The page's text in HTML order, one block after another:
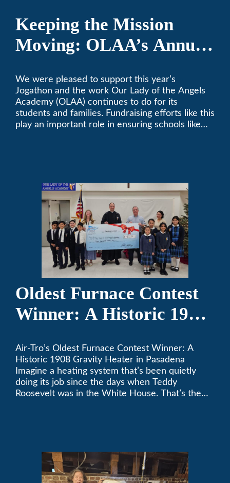
Keeping the Mission
Moving: OLAA’s Annual
We were pleased to support this year’s
Jogathon and the work Our Lady of the Angels
Academy (OLAA) continues to do for its
students and families. Fundraising efforts like this
play an important role in ensuring schools like
Oldest Furnace Contest
Winner: A Historic 1908
Pasadena
Air-Tro’s Oldest Furnace Contest Winner: A
Historic 1908 Gravity Heater in Pasadena
Imagine a heating system that’s been quietly
doing its job since the days when Teddy
Roosevelt was in the White House. That’s the